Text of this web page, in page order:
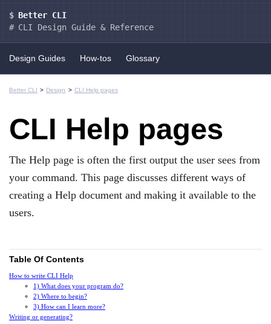
Better CLI
CLI Design Guide & Reference
Design Guides How-tos Glossary
Better CLI Design CLI Help pages
CLI Help pages
The Help page is often the first output the user sees from
your command. This page discusses different ways of
creating a Help document and making it available to the
users.
Table Of Contents
How to write CLI Help
1) What does your program do?
2) Where to begin?
3) How can I learn more?
Writing or generating?